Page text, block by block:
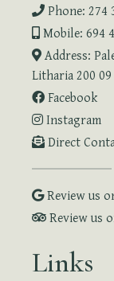
Phone: 274
Mobile: 694
Address:
Litharia 200 09
Facebook
Instagram
Direct
Review us
Review us
Links